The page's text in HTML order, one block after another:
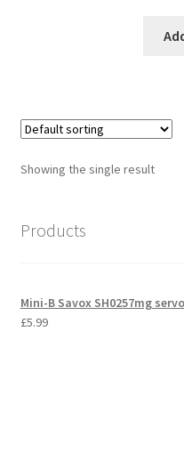
New Home Page
News
Shop
Showing the single result
Products
Mini-B Savox SH0257mg
£5.99